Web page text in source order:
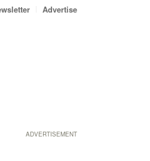
Advertise
ADVERTISEMENT